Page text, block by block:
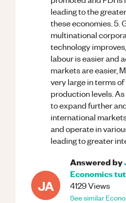
leading to the
these economies. 5.
multinational
technology
labour is easier and
markets are easier,
very large in terms
production levels. As
to expand further
international
and operate in
leading to greater
JA
Answered by
Economics
4129Views
See similar